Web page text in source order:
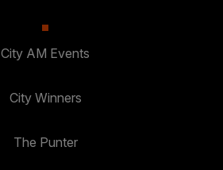
City AM Events
City Winners
The Punter